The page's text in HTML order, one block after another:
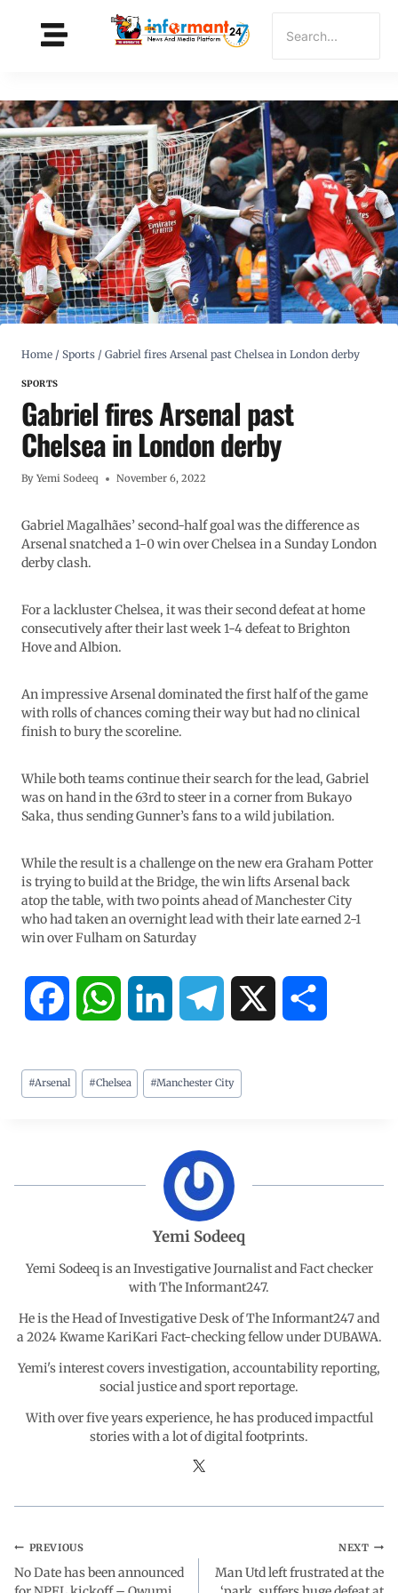
Home / Sports / Gabriel fires Arsenal past Chelsea in London derby
SPORTS
Gabriel fires Arsenal past
Chelsea in London derby
By Yemi Sodeeq November 6, 2022
Gabriel Magalhães’ second-half goal was the difference as
Arsenal snatched a 1-0 win over Chelsea in a Sunday London
derby clash.
For a lackluster Chelsea, it was their second defeat at home
consecutively after their last week 1-4 defeat to Brighton
Hove and Albion.
An impressive Arsenal dominated the first half of the game
with rolls of chances coming their way but had no clinical
finish to bury the scoreline.
While both teams continue their search for the lead, Gabriel
was on hand in the 63rd to steer in a corner from Bukayo
Saka, thus sending Gunner’s fans to a wild jubilation.
While the result is a challenge on the new era Graham Potter
is trying to build at the Bridge, the win lifts Arsenal back
atop the table, with two points ahead of Manchester City
who had taken an overnight lead with their late earned 2-1
win over Fulham on Saturday
c
o
k
a
p
p
n
e
d
I
n
l
g
a
#Arsenal #Chelsea #Manchester City
Yemi Sodeeq
Yemi Sodeeq is an Investigative Journalist and Fact checker
with The Informant247.
He is the Head of Investigative Desk of The Informant247 and
a 2024 Kwame KariKari Fact-checking fellow under DUBAWA.
Yemi's interest covers investigation, accountability reporting,
social justice and sport reportage.
With over five years experience, he has produced impactful
stories with a lot of digital footprints.
PREVIOUS
No Date has been announced
NEXT
Man Utd left frustrated at the